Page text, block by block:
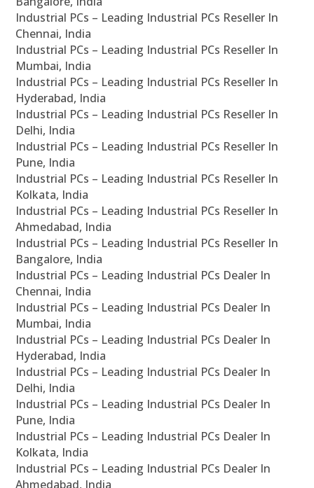
Industrial PCs – Leading Industrial PCs Reseller In
Chennai, India
Industrial PCs – Leading Industrial PCs Reseller In
Mumbai, India
Industrial PCs – Leading Industrial PCs Reseller In
Hyderabad, India
Industrial PCs – Leading Industrial PCs Reseller In
Delhi, India
Industrial PCs – Leading Industrial PCs Reseller In
Pune, India
Industrial PCs – Leading Industrial PCs Reseller In
Kolkata, India
Industrial PCs – Leading Industrial PCs Reseller In
Ahmedabad, India
Industrial PCs – Leading Industrial PCs Reseller In
Bangalore, India
Industrial PCs – Leading Industrial PCs Dealer In
Chennai, India
Industrial PCs – Leading Industrial PCs Dealer In
Mumbai, India
Industrial PCs – Leading Industrial PCs Dealer In
Hyderabad, India
Industrial PCs – Leading Industrial PCs Dealer In
Delhi, India
Industrial PCs – Leading Industrial PCs Dealer In
Pune, India
Industrial PCs – Leading Industrial PCs Dealer In
Kolkata, India
Industrial PCs – Leading Industrial PCs Dealer In
Ahmedabad, India